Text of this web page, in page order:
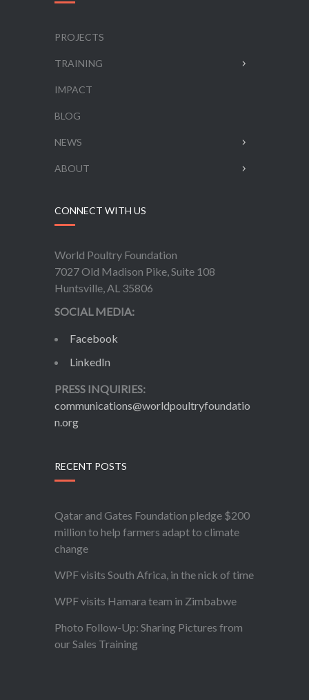
PROJECTS
TRAINING
IMPACT
BLOG
NEWS
ABOUT
CONNECT WITH US
World Poultry Foundation
7027 Old Madison Pike, Suite 108
Huntsville, AL 35806
SOCIAL MEDIA:
Facebook
LinkedIn
PRESS INQUIRIES:
communications@worldpoultryfoundatio
n.org
RECENT POSTS
Qatar and Gates Foundation pledge $200
million to help farmers adapt to climate
change
WPF visits South Africa, in the nick of time
WPF visits Hamara team in Zimbabwe
Photo Follow-Up: Sharing Pictures from
our Sales Training